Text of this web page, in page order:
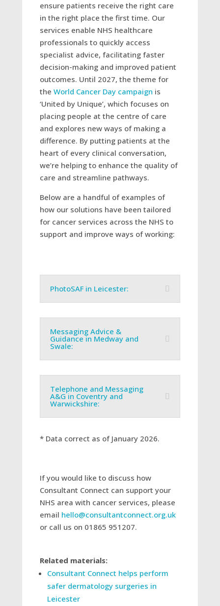
ensure patients receive the right care
in the right place the first time. Our
services enable NHS healthcare
professionals to quickly access
specialist advice, facilitating faster
decision-making and improved patient
outcomes. Until 2027, the theme for
the World Cancer Day campaign is
‘United by Unique’, which focuses on
placing people at the centre of care
and explores new ways of making a
difference. By putting patients at the
heart of every clinical conversation,
we’re helping to enhance the quality of
care and streamline pathways.
Below are a handful of examples of
how our solutions have been tailored
for cancer services across the NHS to
support and improve ways of working:
PhotoSAF in Leicester:
Messaging Advice &
Guidance in Medway and
Swale:
Telephone and Messaging
A&G in Coventry and
Warwickshire:
* Data correct as of January 2026.
If you would like to discuss how
Consultant Connect can support your
NHS area with cancer services, please
email hello@consultantconnect.org.uk
or call us on 01865 951207.
Related materials:
Consultant Connect helps perform
safer dermatology surgeries in
Leicester